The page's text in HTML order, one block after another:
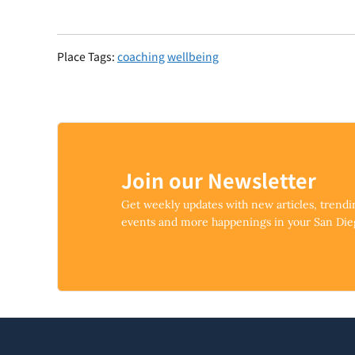
Place Tags: coachingwellbeing
Join our Newsletter
Get weekly updates with new articles,
events and more happenings in your San